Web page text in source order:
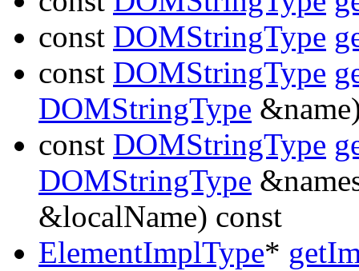
const DOMStringType
const DOMStringType
DOMStringType
const DOMStringType
DOMStringType
&localName) const
ElementImplType*